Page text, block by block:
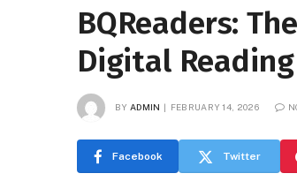
BQReaders:
Digital
BY ADMIN FEBRUARY 14, 2026
Facebook Twitter